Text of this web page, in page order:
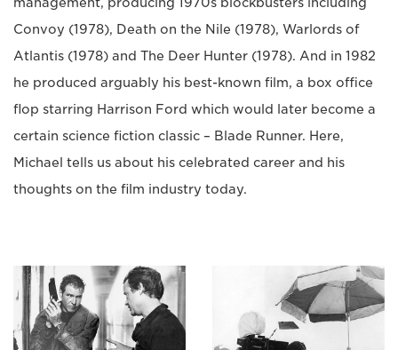
Convoy (1978), Death on the Nile (1978), Warlords of
Atlantis (1978) and The Deer Hunter (1978). And in 1982
he produced arguably his best-known film, a box office
flop starring Harrison Ford which would later become a
certain science fiction classic – Blade Runner. Here,
Michael tells us about his celebrated career and his
thoughts on the film industry today.